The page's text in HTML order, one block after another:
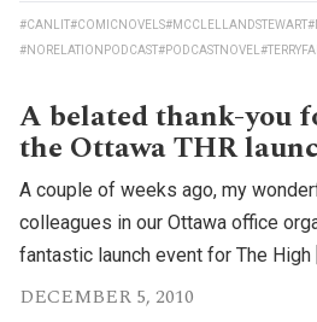
#CANLIT#COMICNOVELS#MCCLELLANDSTEWART
#NORELATIONPODCAST#PODCASTNOVEL
A belated thank-you
the Ottawa THR
A couple of weeks ago, my
colleagues in our Ottawa office
fantastic launch event for The High
DECEMBER 5, 2010